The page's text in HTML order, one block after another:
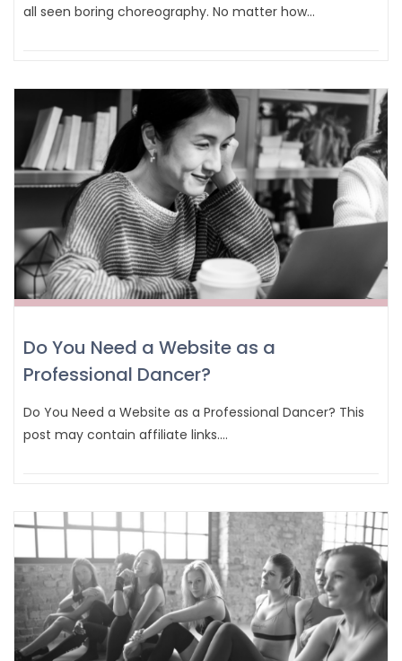
all seen boring choreography. No matter how…
Do You Need a Website as a
Professional Dancer?
Do You Need a Website as a Professional Dancer? This
post may contain affiliate links.…